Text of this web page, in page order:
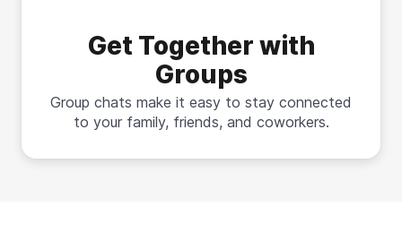
Get Together with
Groups
Group chats make it easy to stay connected
to your family, friends, and coworkers.